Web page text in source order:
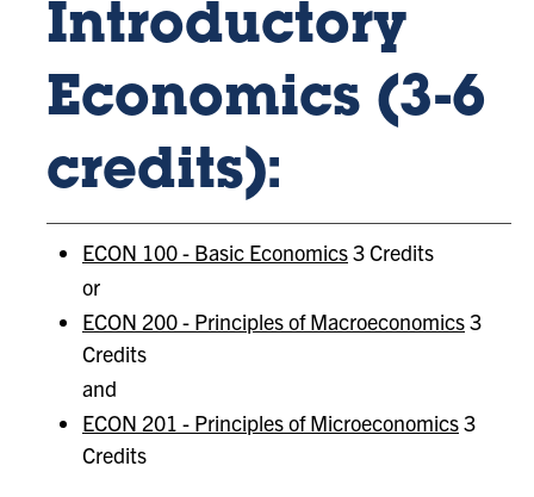
Introductory
Economics (3-6
credits):
ECON 100 - Basic Economics3 Credits
or
ECON 200 - Principles of Macroeconomics3
Credits
and
ECON 201 - Principles of Microeconomics3
Credits